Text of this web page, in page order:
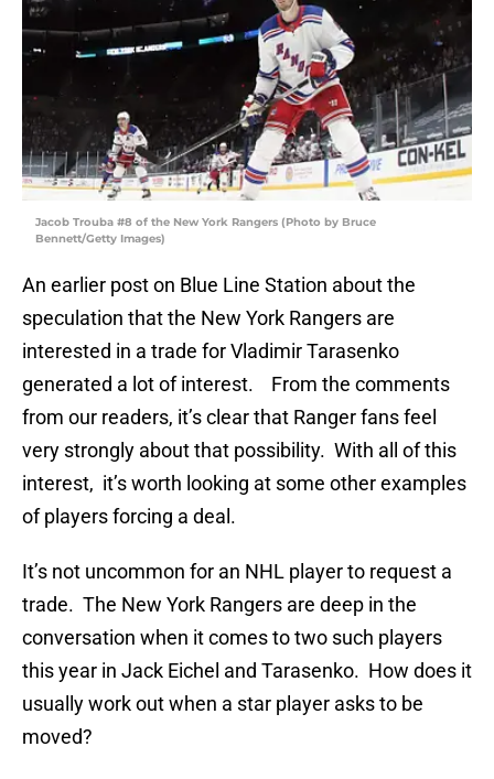
Jacob Trouba #8 of the New York Rangers (Photo by Bruce
Bennett/Getty Images)
An earlier post on Blue Line Station about the
speculation that the New York Rangers are
interested in a trade for Vladimir Tarasenko
generated a lot of interest. From the comments
from our readers, it’s clear that Ranger fans feel
very strongly about that possibility. With all of this
interest, it’s worth looking at some other examples
of players forcing a deal.
It’s not uncommon for an NHL player to request a
trade. The New York Rangers are deep in the
conversation when it comes to two such players
this year in Jack Eichel and Tarasenko. How does it
usually work out when a star player asks to be
moved?